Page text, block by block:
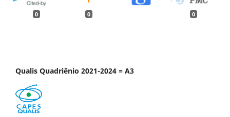
0 0 0
Qualis Quadriênio 2021-2024 = A3